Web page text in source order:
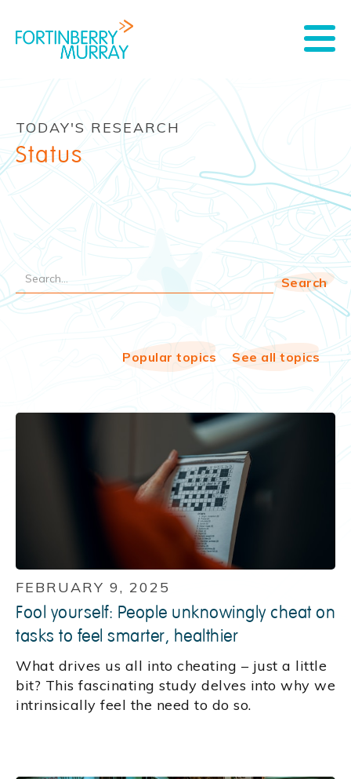
TODAY'S RESEARCH
Status
Popular topics See all topics
FEBRUARY 9, 2025
Fool yourself: People unknowingly cheat on
tasks to feel smarter, healthier
What drives us all into cheating – just a little
bit? This fascinating study delves into why we
intrinsically feel the need to do so.